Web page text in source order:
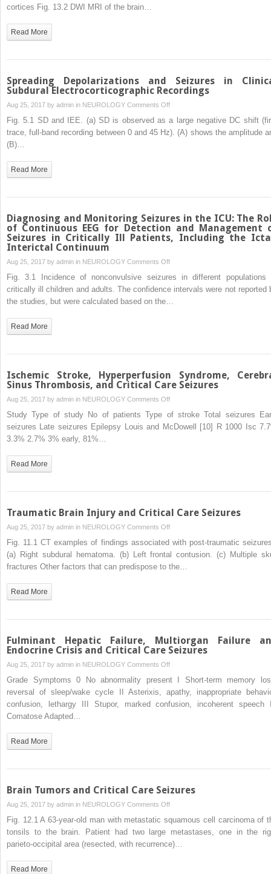
cortices Fig. 13.2 DWI MRI of the brain…
Read More
Spreading Depolarizations and Seizures in
Subdural Electrocorticographic Recordings
Aug 25, 2017 by admin in NEUROLOGY Comments Offon
Spreading
Depolarizations
Recordings
Fig. 5.1 SD and IEE. (a) SD is observed as a large negative DC shift
trace, full-band recording between 0 and 45 Hz). (A) shows the amplitude
(B)…
Read More
Diagnosing and Monitoring Seizures in the ICU: The
of Continuous EEG for Detection and Management
Seizures in Critically Ill Patients, Including the
Interictal Continuum
Aug 25, 2017 by admin in NEUROLOGY Comments Offon
Diagnosing
and
Role
of
for
Detection
in
Ill
Patients,
Including
the
Ictal-
Fig. 3.1 Incidence of nonconvulsive seizures in different populations
critically ill children and adults. The confidence intervals were not reported
the studies, but were calculated based on the…
Read More
Ischemic Stroke, Hyperperfusion Syndrome,
Sinus Thrombosis, and Critical Care Seizures
Aug 25, 2017 by admin in NEUROLOGY Comments Offon
Ischemic
Stroke,
Critical
Study Type of study No of patients Type of stroke Total seizures
seizures Late seizures Epilepsy Louis and McDowell [10] R 1000 Isc
3.3% 2.7% 3% early, 81%…
Read More
Traumatic Brain Injury and Critical Care Seizures
Aug 25, 2017 by admin in NEUROLOGY Comments Offon
Traumatic
Brain
Injury
Fig. 11.1 CT examples of findings associated with post-traumatic
(a) Right subdural hematoma. (b) Left frontal contusion. (c) Multiple
fractures Other factors that can predispose to the…
Read More
Fulminant Hepatic Failure, Multiorgan Failure
Endocrine Crisis and Critical Care Seizures
Aug 25, 2017 by admin in NEUROLOGY Comments Offon
Fulminant
Hepatic
Failure,
Grade Symptoms 0 No abnormality present I Short-term memory
reversal of sleep/wake cycle II Asterixis, apathy, inappropriate
confusion, lethargy III Stupor, marked confusion, incoherent speech
Comatose Adapted…
Read More
Brain Tumors and Critical Care Seizures
Aug 25, 2017 by admin in NEUROLOGY Comments Offon
Tumors
and
Fig. 12.1 A 63-year-old man with metastatic squamous cell carcinoma of
tonsils to the brain. Patient had two large metastases, one in the
parieto-occipital area (resected, with recurrence)…
Read More